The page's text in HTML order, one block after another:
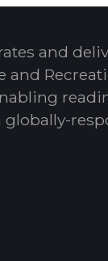
and
and
globally-